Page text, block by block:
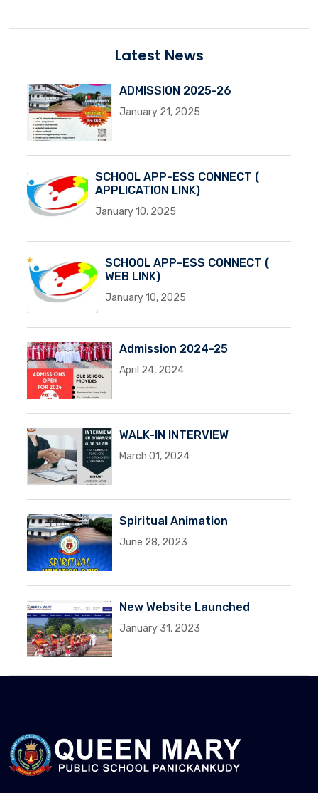
Latest News
ADMISSION 2025-26
January 21, 2025
SCHOOL APP-ESS CONNECT (
APPLICATION LINK)
January 10, 2025
SCHOOL APP-ESS CONNECT (
WEB LINK)
January 10, 2025
Admission 2024-25
April 24, 2024
WALK-IN INTERVIEW
March 01, 2024
Spiritual Animation
June 28, 2023
New Website Launched
January 31, 2023